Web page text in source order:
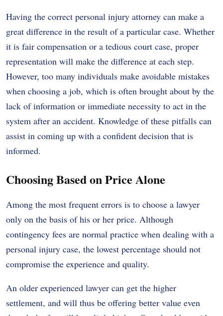
Having the correct personal injury attorney can make a
great difference in the result of a particular case. Whether
it is fair compensation or a tedious court case, proper
representation will make the difference at each step.
However, too many individuals make avoidable mistakes
when choosing a job, which is often brought about by the
lack of information or immediate necessity to act in the
system after an accident. Knowledge of these pitfalls can
assist in coming up with a confident decision that is
informed.
Choosing Based on Price Alone
Among the most frequent errors is to choose a lawyer
only on the basis of his or her price. Although
contingency fees are normal practice when dealing with a
personal injury case, the lowest percentage should not
compromise the experience and quality.
An older experienced lawyer can get the higher
settlement, and will thus be offering better value even